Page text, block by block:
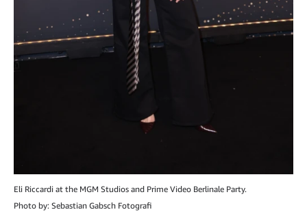
Eli Riccardi at the MGM Studios and Prime Video Berlinale Party.
Photo by: Sebastian Gabsch Fotografi